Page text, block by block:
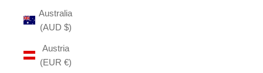
Australia
(AUD $)
Austria
(EUR €)